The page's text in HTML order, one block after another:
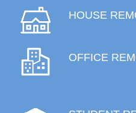
HOUSE
OFFICE